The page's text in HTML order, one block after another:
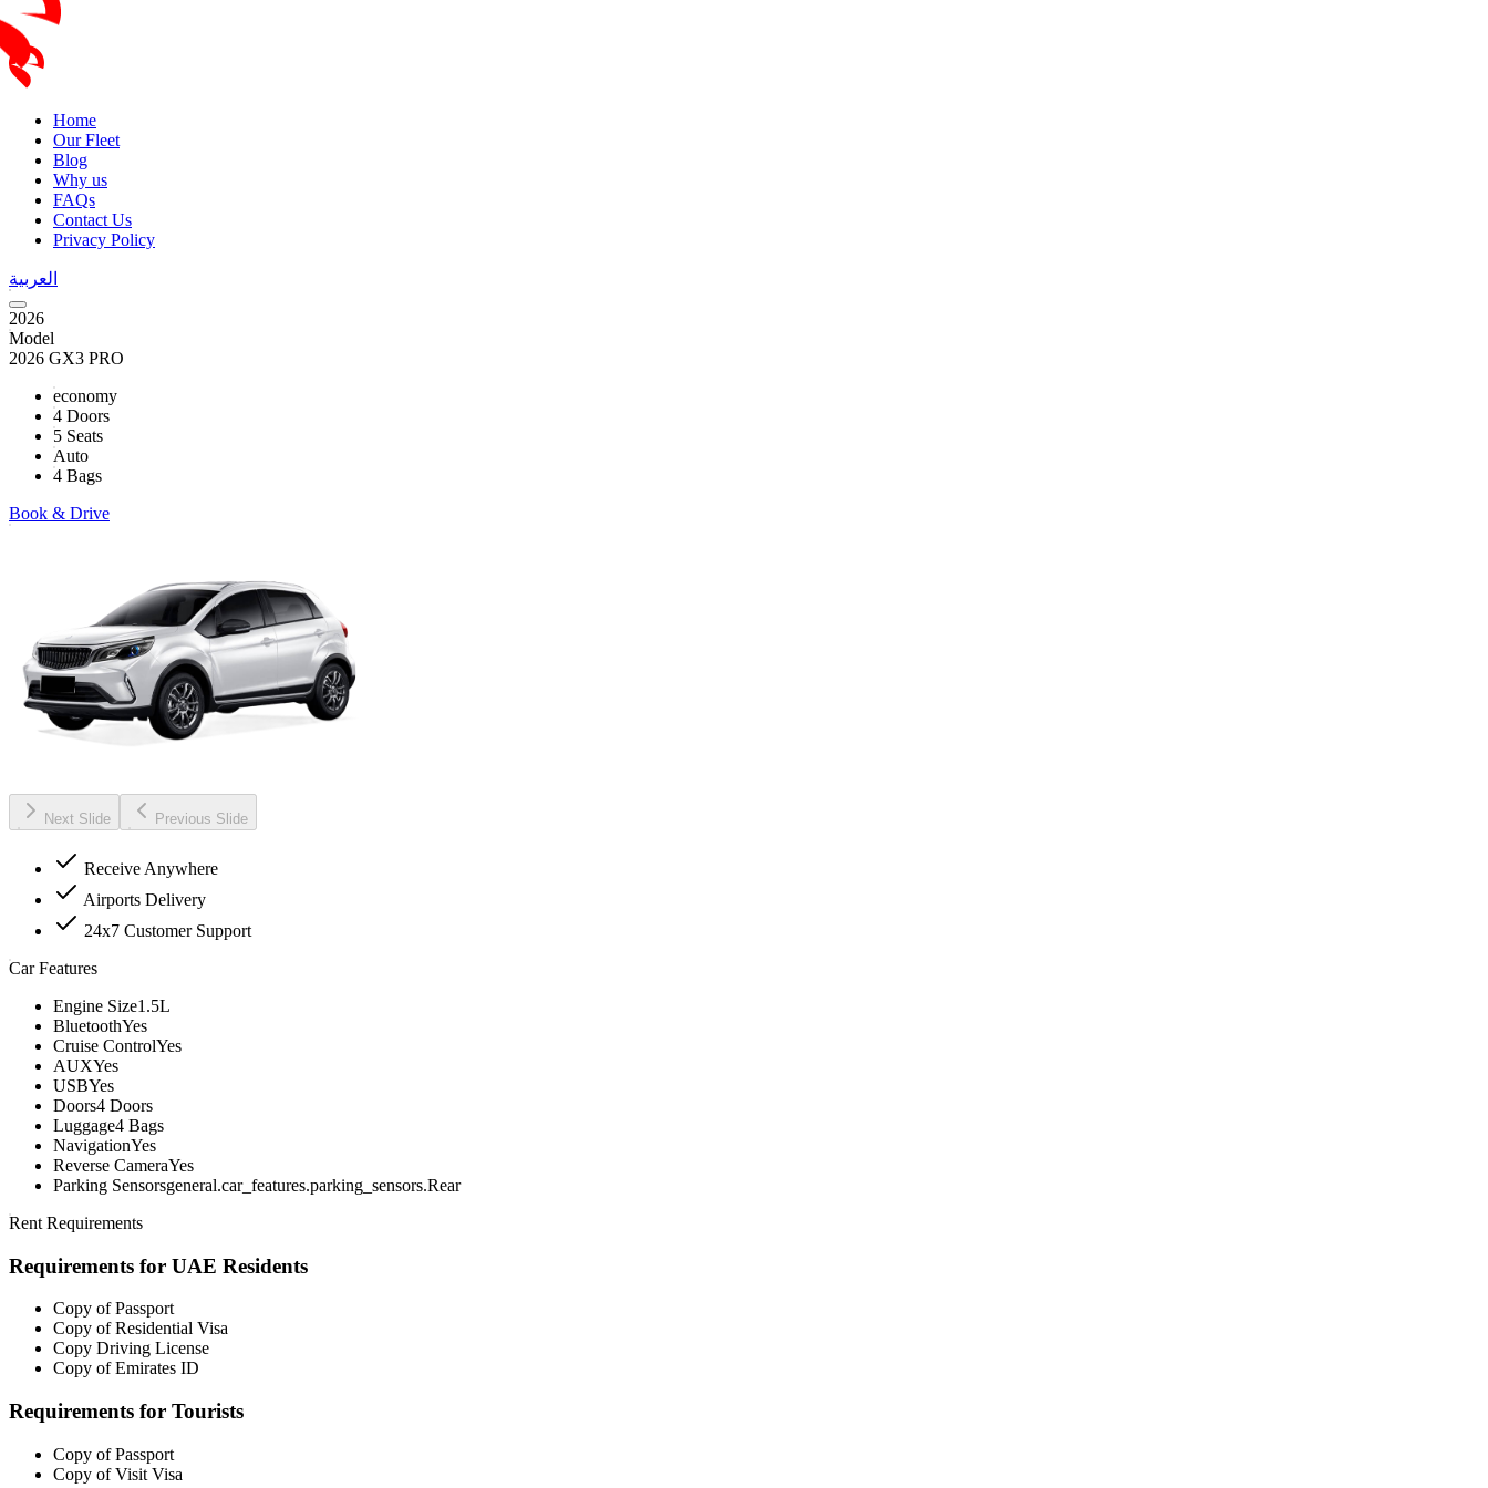
Home
Our Fleet
Blog
Why us
FAQs
Contact Us
Privacy Policy
العربية
2026
Model
2026 GX3 PRO
economy
4 Doors
5 Seats
Auto
4 Bags
Book & Drive
Next Slide Previous Slide
Receive Anywhere
Airports Delivery
24x7 Customer Support
Car Features
Engine Size1.5L
BluetoothYes
Cruise ControlYes
AUXYes
USBYes
Doors4 Doors
Luggage4 Bags
NavigationYes
Reverse CameraYes
Parking Sensorsgeneral.car_features.parking_sensors.Rear
Rent Requirements
Requirements for UAE Residents
Copy of Passport
Copy of Residential Visa
Copy Driving License
Copy of Emirates ID
Requirements for Tourists
Copy of Passport
Copy of Visit Visa